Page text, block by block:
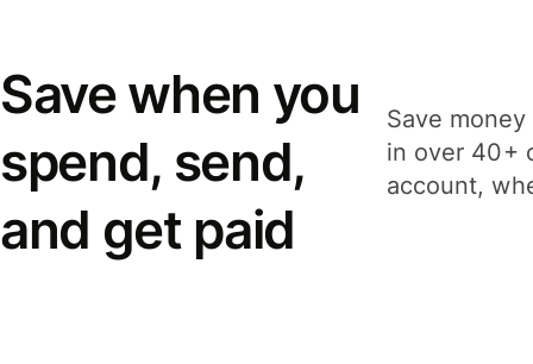
Save when you
spend, send,
and get paid
Save
in over 40+
account,